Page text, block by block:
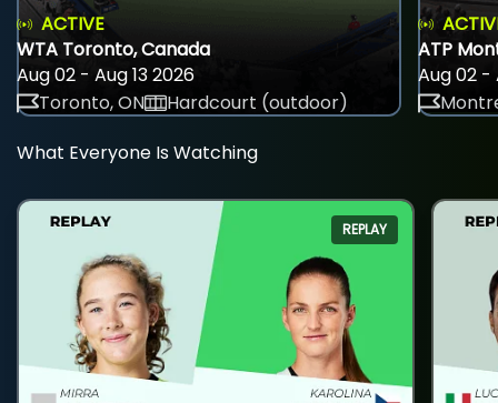
ACTIVE
WTA Toronto, Canada
Aug 02 - Aug 13 2026
Toronto, ON
Hardcourt (outdoor)
ATP
Aug 02 -
What Everyone Is Watching
REPLAY